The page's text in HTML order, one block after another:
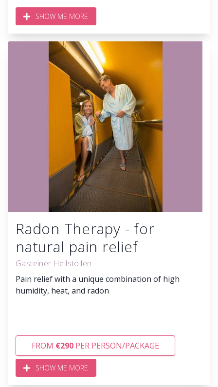
SHOW ME MORE
Radon Therapy - for
natural pain relief
Gasteiner Heilstollen
Pain relief with a unique combination of high
humidity, heat, and radon
FROM €290 PER PERSON/PACKAGE
SHOW ME MORE